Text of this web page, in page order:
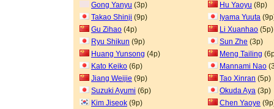
Gong Yanyu (3p) Hu Yaoyu (8p)
Takao Shinji (9p) Iyama Yuuta
Gu Zihao (4p) Li Xuanhao (5p)
Ryu Shikun (9p) Sun Zhe (3p)
Huang Yunsong (4p) Meng Tailing
Kato Keiko (6p) Mannami Nao
Jiang Weijie (9p) Tao Xinran (5p)
Suzuki Ayumi (6p) Okuda Aya (3p)
Kim Jiseok (9p) Chen Yaoye